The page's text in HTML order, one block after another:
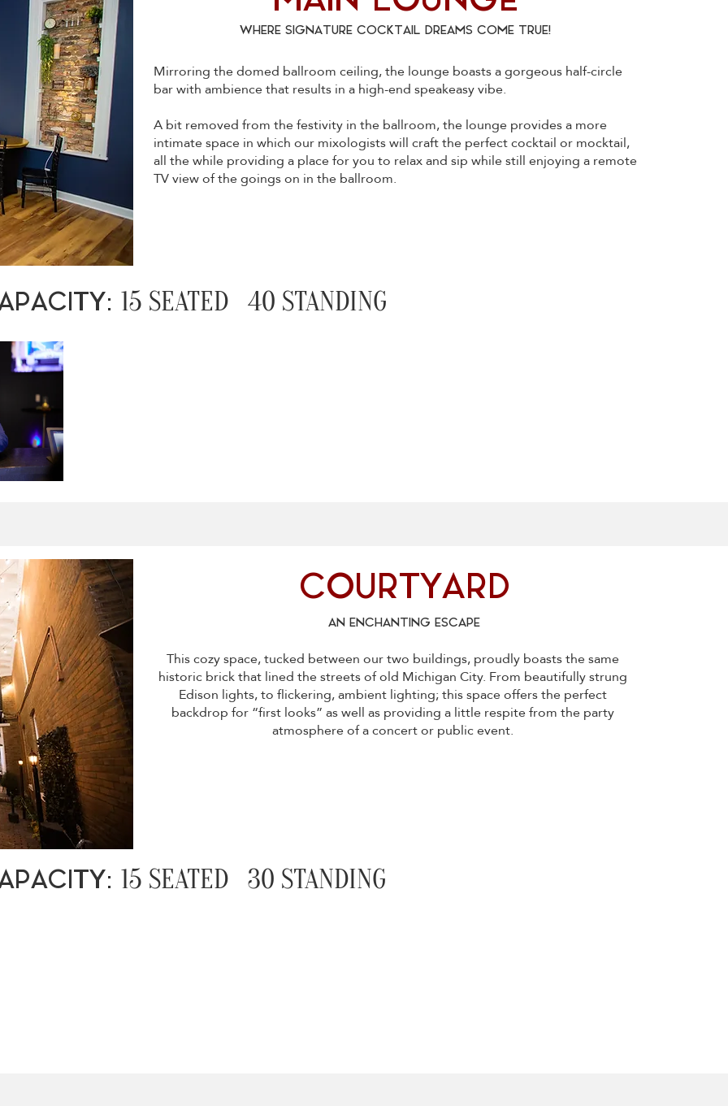
WHERE SIGNATURE COCKTAIL DREAMS COME TRUE!
Mirroring the domed ballroom ceiling, the lounge boasts a gorgeous half-circle
bar with ambience that results in a high-end speakeasy vibe.
A bit removed from the festivity in the ballroom, the lounge provides a more
intimate space in which our mixologists will craft the perfect cocktail or mocktail,
all the while providing a place for you to relax and sip while still enjoying a remote
TV view of the goings on in the ballroom.
15 SEATED 40 STANDING
COURTYARD
AN ENCHANTING ESCAPE
This cozy space, tucked between our two buildings, proudly boasts the same
historic brick that lined the streets of old Michigan City. From beautifully strung
Edison lights, to flickering, ambient lighting; this space offers the perfect
backdrop for “first looks” as well as providing a little respite from the party
atmosphere of a concert or public event.
15 SEATED 30 STANDING